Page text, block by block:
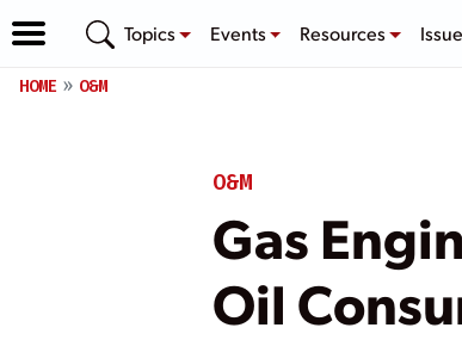
Topics Events Resources
HOME O&M
O&M
Gas
Oil